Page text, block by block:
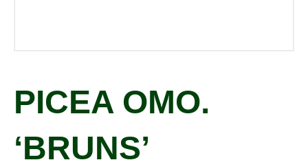
PICEA OMO.
‘BRUNS’